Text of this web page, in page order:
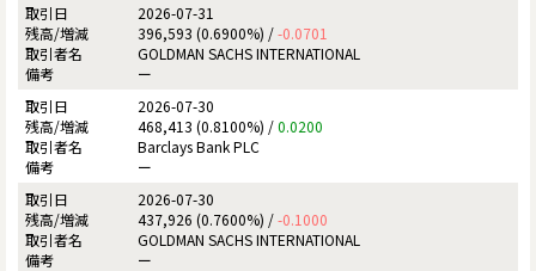
2026-07-31
396,593 (0.6900%) /-0.0701
GOLDMAN SACHS INTERNATIONAL
ー
2026-07-30
468,413 (0.8100%) /0.0200
Barclays Bank PLC
ー
2026-07-30
437,926 (0.7600%) /-0.1000
GOLDMAN SACHS INTERNATIONAL
ー